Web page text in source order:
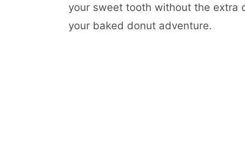
your sweet tooth without the extra
your baked donut adventure.